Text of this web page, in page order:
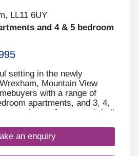
LL11 6UY
and 4 & 5 bedroom
setting in the newly
Mountain View
with a range of
apartments, and 3, 4,
to choose from - each built
in the close
shopping opportunities
an enquiry